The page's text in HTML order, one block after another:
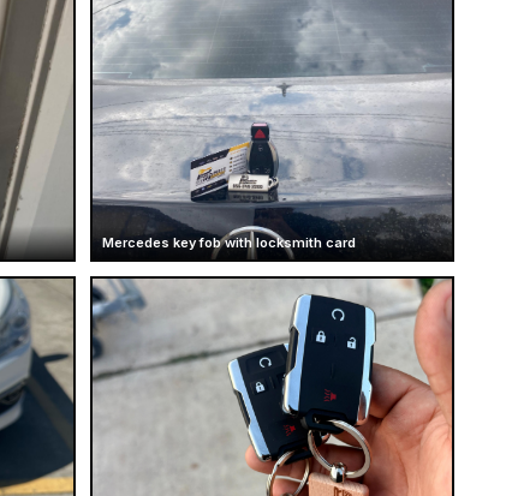
Mercedes key fob with locksmith card